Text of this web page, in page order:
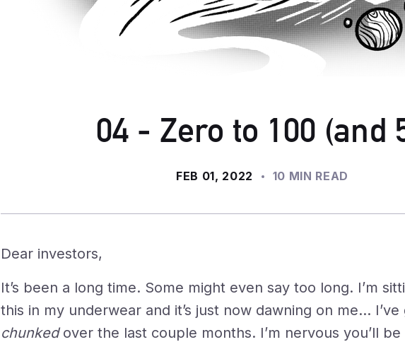
04 - Zero to 100 (and
FEB 01, 2022 10 MIN READ
Dear investors,
It’s been a long time. Some might even say too long. I’m
this in my underwear and it’s just now dawning on me…
chunkedover the last couple months. I’m nervous you’ll